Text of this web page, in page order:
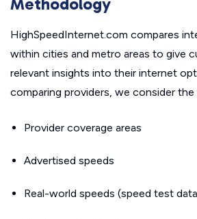
HighSpeedInternet.com compares
within cities and metro areas to give
relevant insights into their internet
comparing providers, we consider
Provider coverage areas
Advertised speeds
Real-world speeds (speed test